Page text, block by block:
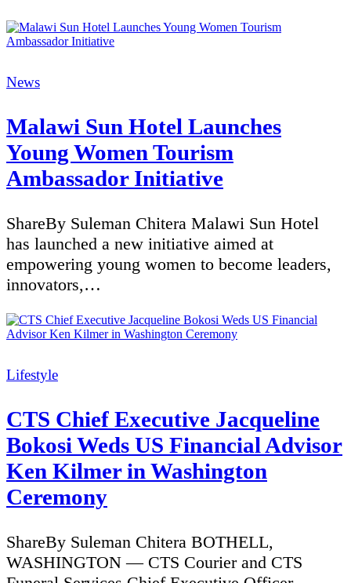
Categories
News
Malawi Sun Hotel Launches
Young Women Tourism
Ambassador Initiative
ShareBy Suleman Chitera Malawi Sun Hotel
has launched a new initiative aimed at
empowering young women to become leaders,
innovators,…
Categories
Lifestyle
CTS Chief Executive Jacqueline
Bokosi Weds US Financial Advisor
Ken Kilmer in Washington
Ceremony
ShareBy Suleman Chitera BOTHELL,
WASHINGTON — CTS Courier and CTS